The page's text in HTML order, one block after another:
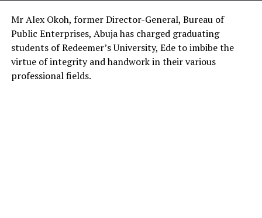
Mr Alex Okoh, former Director-General, Bureau of
Public Enterprises, Abuja has charged graduating
students of Redeemer’s University, Ede to imbibe the
virtue of integrity and handwork in their various
professional fields.